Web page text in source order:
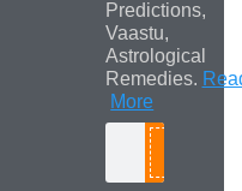
Predictions,
Vaastu,
Astrological
Remedies.
More